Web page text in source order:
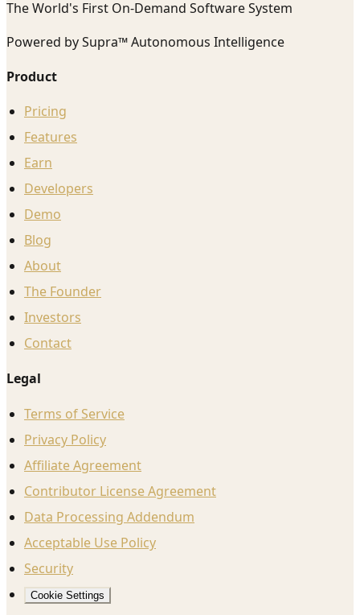
The World's First On-Demand Software System
Powered by Supra™ Autonomous Intelligence
Product
Pricing
Features
Earn
Developers
Demo
Blog
About
The Founder
Investors
Contact
Legal
Terms of Service
Privacy Policy
Affiliate Agreement
Contributor License Agreement
Data Processing Addendum
Acceptable Use Policy
Security
Cookie Settings